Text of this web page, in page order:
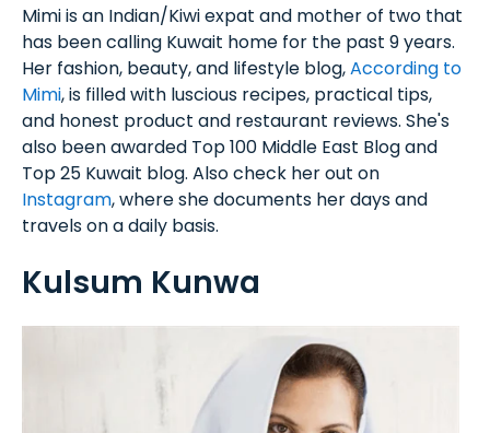
Mimi is an Indian/Kiwi expat and mother of two that
has been calling Kuwait home for the past 9 years.
Her fashion, beauty, and lifestyle blog,According to
Mimi, is filled with luscious recipes, practical tips,
and honest product and restaurant reviews. She's
also been awarded Top 100 Middle East Blog and
Top 25 Kuwait blog. Also check her out on
Instagram, where she documents her days and
travels on a daily basis.
Kulsum Kunwa